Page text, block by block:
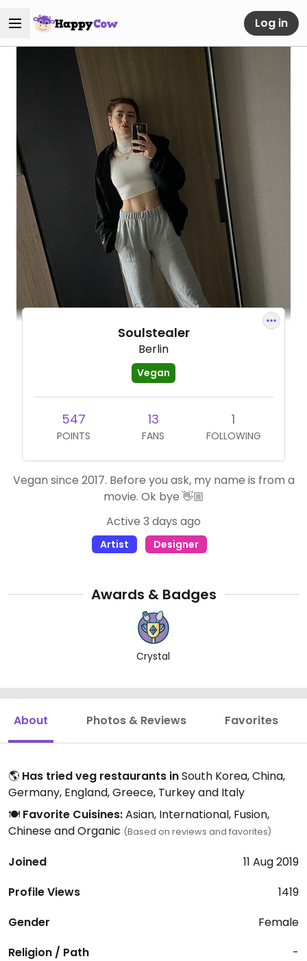
Log in
Soulstealer
Berlin
Vegan
547
POINTS
13
FANS
1
FOLLOWING
Vegan since 2017. Before you ask, my name is from a
movie. Ok bye 👋🏼
Active 3 days ago
Artist Designer
Awards & Badges
Crystal
About Photos & Reviews Favorites
🌎 Has tried veg restaurants inSouth Korea, China,
Germany, England, Greece, Turkey and Italy
🍽️ Favorite Cuisines:Asian, International, Fusion,
Chinese and Organic (Based on reviews and favorites)
Joined
11 Aug 2019
Profile Views
1419
Gender
Female
Religion / Path
-